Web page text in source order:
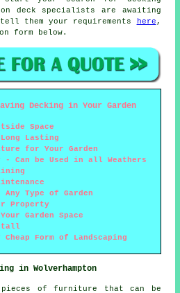
deck specialists are awaiting
them your requirements
here,
form below.
Decking in Your Garden
Space
Lasting
for Your Garden
- Can be Used in all Weathers
Type of Garden
Property
Garden Space
Form of Landscaping
in Wolverhampton
pieces of furniture that can be